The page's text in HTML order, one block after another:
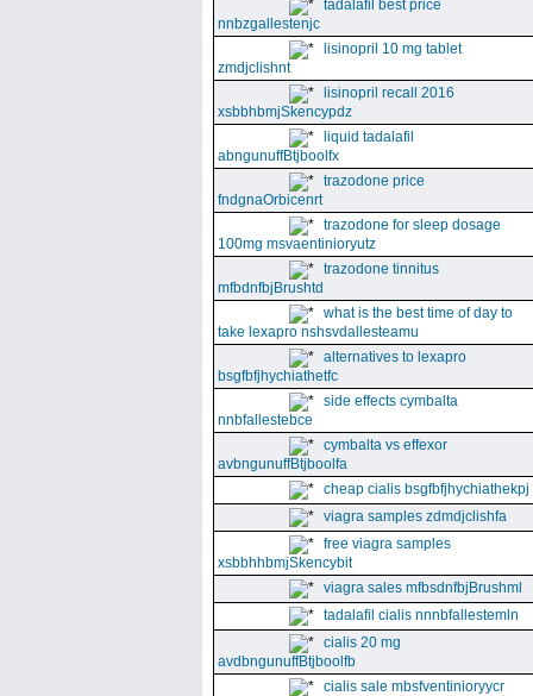
tadalafil best price
nnbzgallestenjc
lisinopril 10 mg tablet
zmdjclishnt
lisinopril recall 2016
xsbbhbmjSkencypdz
liquid tadalafil
abngunuffBtjboolfx
trazodone price
fndgnaOrbicenrt
trazodone for sleep dosage
100mg msvaentinioryutz
trazodone tinnitus
mfbdnfbjBrushtd
what is the best time of day to
take lexapro nshsvdallesteamu
alternatives to lexapro
bsgfbfjhychiathetfc
side effects cymbalta
nnbfallestebce
cymbalta vs effexor
avbngunuffBtjboolfa
cheap cialis bsgfbfjhychiathekpj
viagra samples zdmdjclishfa
free viagra samples
xsbbhhbmjSkencybit
viagra sales mfbsdnfbjBrushml
tadalafil cialis nnnbfallestemln
cialis 20 mg
avdbngunuffBtjboolfb
cialis sale mbsfventinioryycr